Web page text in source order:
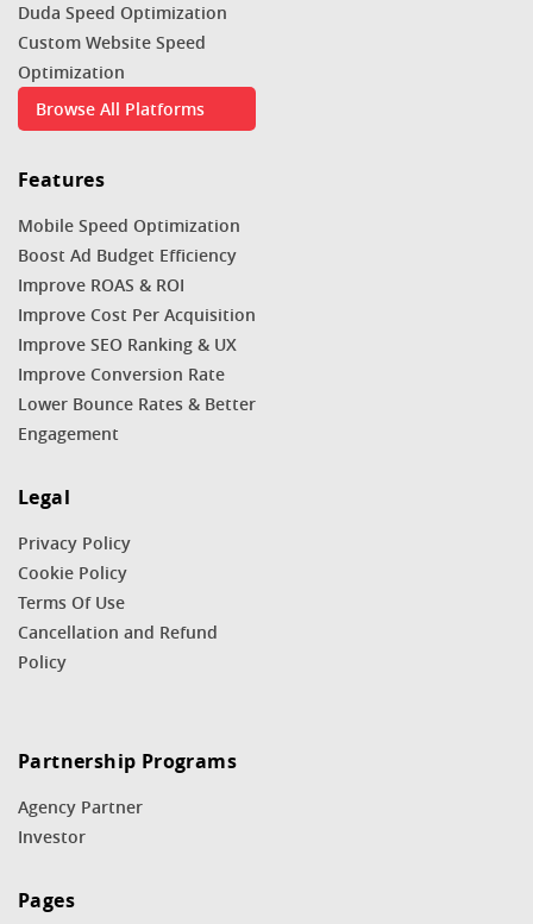
Duda Speed Optimization
Custom Website Speed
Optimization
Browse All Platforms
Features
Mobile Speed Optimization
Boost Ad Budget Efficiency
Improve ROAS & ROI
Improve Cost Per Acquisition
Improve SEO Ranking & UX
Improve Conversion Rate
Lower Bounce Rates & Better
Engagement
Legal
Privacy Policy
Cookie Policy
Terms Of Use
Cancellation and Refund
Policy
Partnership Programs
Agency Partner
Investor
Pages